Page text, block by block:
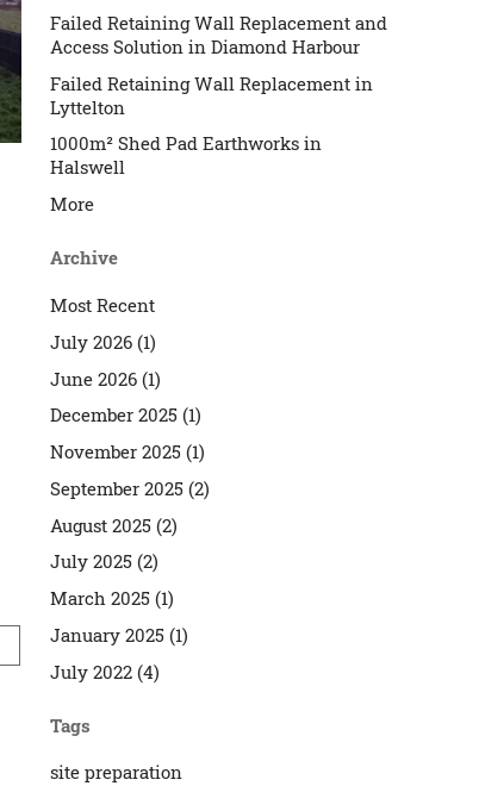
Failed Retaining Wall Replacement and
Access Solution in Diamond Harbour
Failed Retaining Wall Replacement in
Lyttelton
1000m² Shed Pad Earthworks in
Halswell
More
Archive
Most Recent
July 2026 (1)
June 2026 (1)
December 2025 (1)
November 2025 (1)
September 2025 (2)
August 2025 (2)
July 2025 (2)
March 2025 (1)
January 2025 (1)
July 2022 (4)
Tags
site preparation